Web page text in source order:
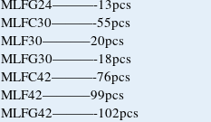
MLFG24———-13pcs
MLFC30———-55pcs
MLF30———–20pcs
MLFG30———-18pcs
MLFC42———-76pcs
MLF42———–99pcs
MLFG42———-102pcs